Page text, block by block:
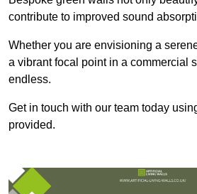
contribute to improved sound
Whether you are envisioning a
a vibrant focal point in a commercial
endless.
Get in touch with our team today
provided.